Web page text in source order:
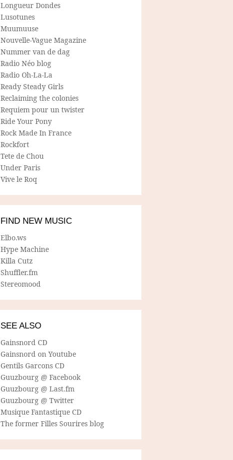
Longueur Dondes
Lusotunes
Muumuuse
Nouvelle-Vague Magazine
Nummer van de dag
Radio Néo blog
Radio Oh-La-La
Ready Steady Girls
Reclaiming the colonies
Requiem pour un twister
Ride Your Pony
Rock Made In France
Rockfort
Tete de Chou
Under Paris
Vive le Roq
FIND NEW MUSIC
Elbo.ws
Hype Machine
Killa Cutz
Shuffler.fm
Stereomood
SEE ALSO
Gainsnord CD
Gainsnord on Youtube
Gentils Garcons CD
Guuzbourg @ Facebook
Guuzbourg @ Last.fm
Guuzbourg @ Twitter
Musique Fantastique CD
The former Filles Sourires blog